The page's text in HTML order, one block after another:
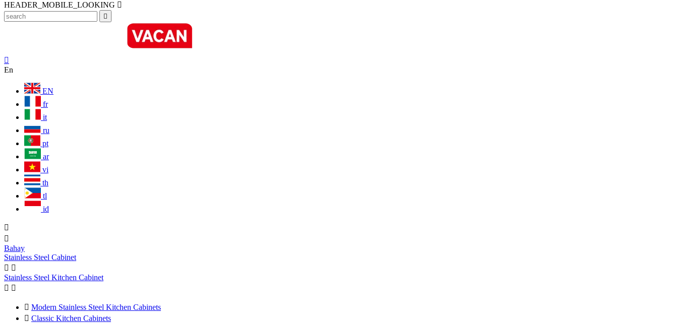
HEADER_MOBILE_LOOKING 


En
EN
fr
it
ru
pt
ar
vi
th
tl
id


Bahay
Stainless Steel Cabinet
 
Stainless Steel Kitchen Cabinet
 
 Modern Stainless Steel Kitchen Cabinets
 Classic Kitchen Cabinets